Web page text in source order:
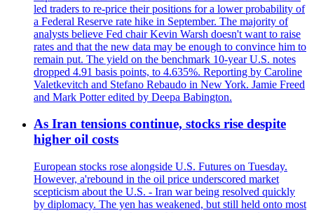
led traders to re-price their positions for a lower probability of
a Federal Reserve rate hike in September. The majority of
analysts believe Fed chair Kevin Warsh doesn't want to raise
rates and that the new data may be enough to convince him to
remain put. The yield on the benchmark 10-year U.S. notes
dropped 4.91 basis points, to 4.635%. Reporting by Caroline
Valetkevitch and Stefano Rebaudo in New York. Jamie Freed
and Mark Potter edited by Deepa Babington.
As Iran tensions continue, stocks rise despite
higher oil costs
European stocks rose alongside U.S. Futures on Tuesday.
However, a'rebound in the oil price underscored market
scepticism about the U.S. - Iran war being resolved quickly
by diplomacy. The yen has weakened, but still held onto most